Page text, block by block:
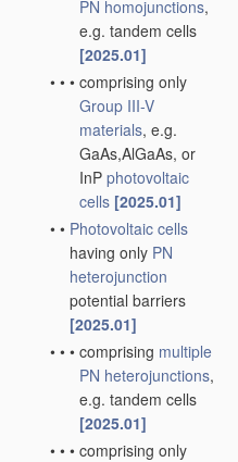
PN homojunctions,
e.g. tandem cells
[2025.01]
• • • comprising only
Group III-V
materials, e.g.
GaAs,AlGaAs, or
InP photovoltaic
cells [2025.01]
• • Photovoltaic cells
having only PN
heterojunction
potential barriers
[2025.01]
• • • comprising multiple
PN heterojunctions,
e.g. tandem cells
[2025.01]
• • • comprising only